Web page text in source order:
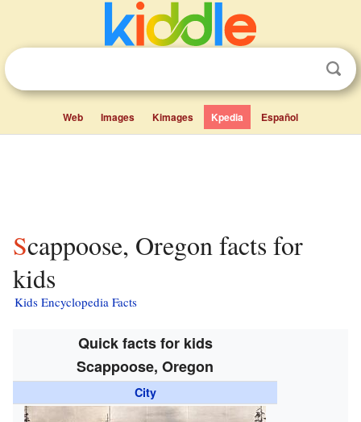
Web Images Kimages Kpedia Español
Scappoose, Oregon facts for
kids
Kids Encyclopedia Facts
Quick facts for kids
Scappoose, Oregon
City